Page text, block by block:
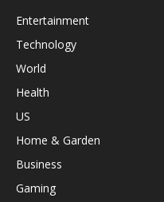
Entertainment
Technology
World
Health
US
Home & Garden
Business
Gaming